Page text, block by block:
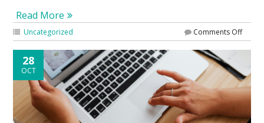
Read More
Uncategorized Comments Off
28
OCT